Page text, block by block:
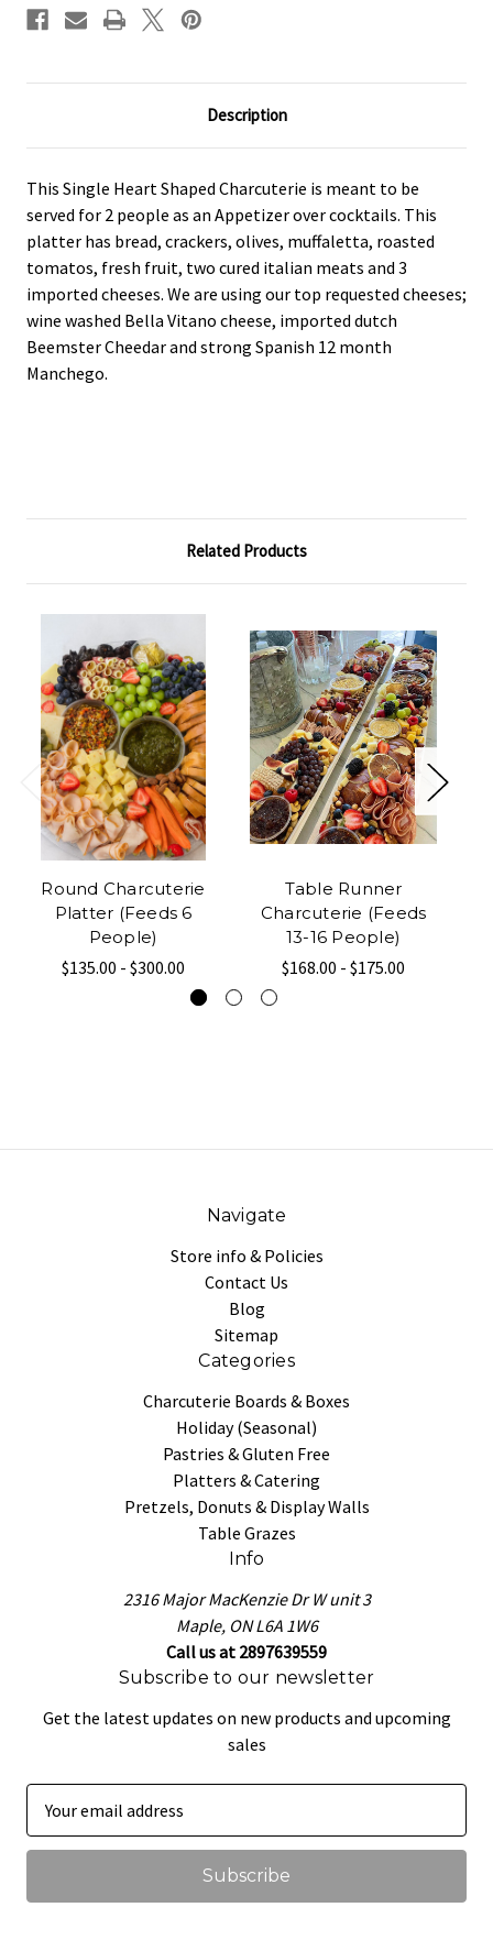
Description
This Single Heart Shaped Charcuterie is meant to be
served for 2 people as an Appetizer over cocktails. This
platter has bread, crackers, olives, muffaletta, roasted
tomatos, fresh fruit, two cured italian meats and 3
imported cheeses. We are using our top requested cheeses;
wine washed Bella Vitano cheese, imported dutch
Beemster Cheedar and strong Spanish 12 month
Manchego.
Related Products
Round Charcuterie
Platter (Feeds 6
People)
$135.00 - $300.00
Table Runner
Charcuterie (Feeds
13-16 People)
$168.00 - $175.00
Navigate
Store info & Policies
Contact Us
Blog
Sitemap
Categories
Charcuterie Boards & Boxes
Holiday (Seasonal)
Pastries & Gluten Free
Platters & Catering
Pretzels, Donuts & Display Walls
Table Grazes
Info
2316 Major MacKenzie Dr W unit 3
Maple, ON L6A 1W6
Call us at 2897639559
Subscribe to our newsletter
Get the latest updates on new products and upcoming
sales
a
l